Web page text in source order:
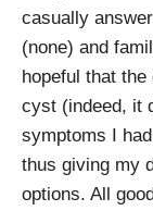
casually
(none) and
hopeful that
cyst (indeed, it
symptoms I
thus giving my
options. All